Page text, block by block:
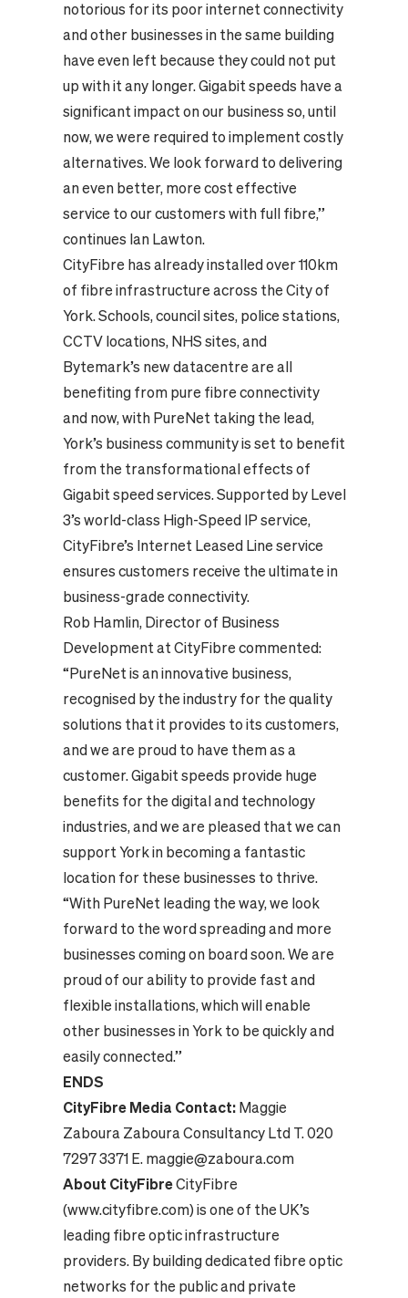
notorious for its poor internet connectivity
and other businesses in the same building
have even left because they could not put
up with it any longer. Gigabit speeds have a
significant impact on our business so, until
now, we were required to implement costly
alternatives. We look forward to delivering
an even better, more cost effective
service to our customers with full fibre,”
continues Ian Lawton.
CityFibre has already installed over 110km
of fibre infrastructure across the City of
York. Schools, council sites, police stations,
CCTV locations, NHS sites, and
Bytemark’s new datacentre are all
benefiting from pure fibre connectivity
and now, with PureNet taking the lead,
York’s business community is set to benefit
from the transformational effects of
Gigabit speed services. Supported by Level
3’s world-class High-Speed IP service,
CityFibre’s Internet Leased Line service
ensures customers receive the ultimate in
business-grade connectivity.
Rob Hamlin, Director of Business
Development at CityFibre commented:
“PureNet is an innovative business,
recognised by the industry for the quality
solutions that it provides to its customers,
and we are proud to have them as a
customer. Gigabit speeds provide huge
benefits for the digital and technology
industries, and we are pleased that we can
support York in becoming a fantastic
location for these businesses to thrive.
“With PureNet leading the way, we look
forward to the word spreading and more
businesses coming on board soon. We are
proud of our ability to provide fast and
flexible installations, which will enable
other businesses in York to be quickly and
easily connected.”
ENDS
CityFibre Media Contact:Maggie
Zaboura Zaboura Consultancy Ltd T. 020
7297 3371 E. maggie@zaboura.com
About CityFibreCityFibre
(www.cityfibre.com) is one of the UK’s
leading fibre optic infrastructure
providers. By building dedicated fibre optic
networks for the public and private